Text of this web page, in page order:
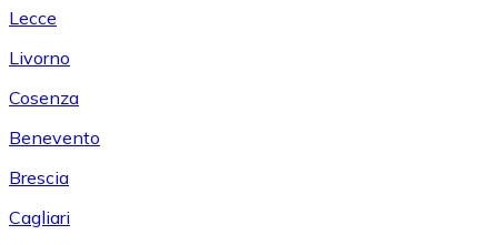
Lecce
Livorno
Cosenza
Benevento
Brescia
Cagliari